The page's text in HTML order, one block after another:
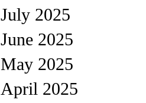
July 2025
June 2025
May 2025
April 2025